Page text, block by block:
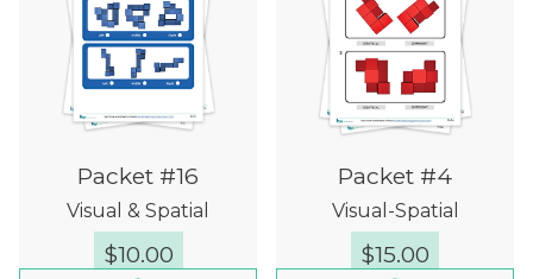
Packet #16
Visual & Spatial
$10.00
Packet #4
Visual-Spatial
$15.00